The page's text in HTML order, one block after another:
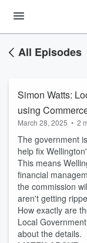
All Episodes
Simon Watts:
using
on Wellington
March 28, 2025 • 2
The government
help fix
This means
financial
the commission
aren't getting
How exactly are
Local
about the details.